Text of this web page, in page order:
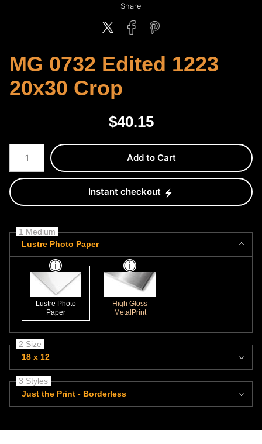
Share
MG 0732 Edited 1223
20x30 Crop
$40.15
Number of product units
Add to Cart
Instant checkout
1 Medium
Lustre Photo Paper
Lustre Photo
Paper
High Gloss
MetalPrint
2 Size
18 x 12
3 Styles
Just the Print - Borderless